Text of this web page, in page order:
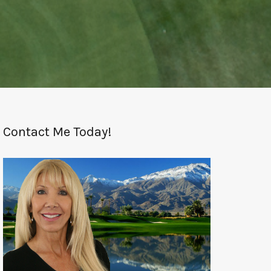
Contact Me Today!